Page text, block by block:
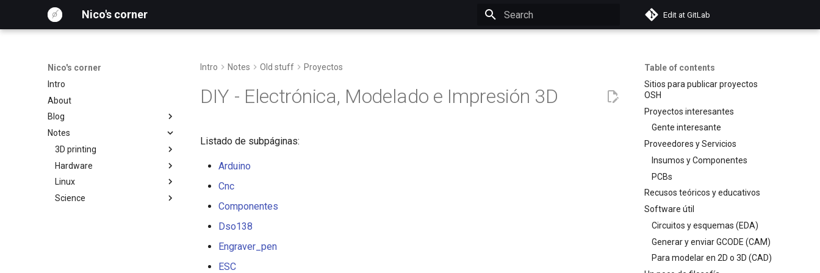
Nico's corner Edit at GitLab
Nico's corner
Intro
About
Blog
Archive
2026
2025
Tags
3D-printing
Automation
Blog
Notes
3D printing
Klipper on a CNC Shield
Prusa MK3
Hardware
Firmware Development
FreeCAD
Linux
Large Language Models
Science
Table of contents
Sitios para publicar proyectos
OSH
Proyectos interesantes
Gente interesante
Proveedores y Servicios
Insumos y Componentes
PCBs
Recusos teóricos y educativos
Software útil
Circuitos y esquemas (EDA)
Generar y enviar GCODE (CAM)
Para modelar en 2D o 3D (CAD)
Intro Notes Old stuff Proyectos
DIY - Electrónica, Modelado e Impresión 3D
Listado de subpáginas:
Arduino
Cnc
Componentes
Dso138
Engraver_pen
ESC